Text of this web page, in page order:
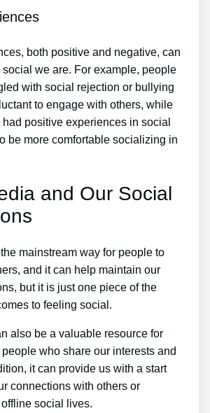
both positive and negative, can
we are. For example, people
with social rejection or bullying
to engage with others, while
positive experiences in social
be more comfortable socializing in
and Our Social
mainstream way for people to
and it can help maintain our
but it is just one piece of the
to feeling social.
also be a valuable resource for
who share our interests and
it can provide us with a start
connections with others or
social lives.